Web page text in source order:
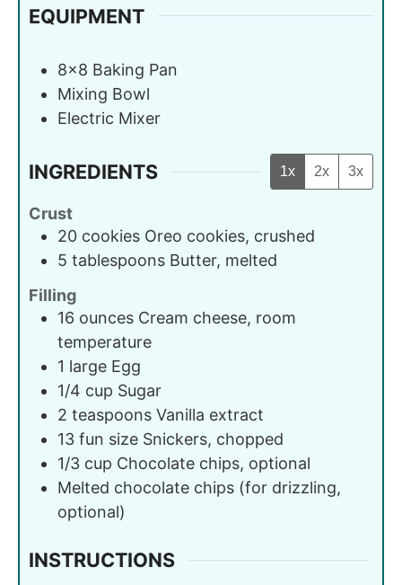
EQUIPMENT
8x8 Baking Pan
Mixing Bowl
Electric Mixer
INGREDIENTS 1x 2x 3x
Crust
20 cookies Oreo cookies, crushed
5 tablespoons Butter, melted
Filling
16 ounces Cream cheese, room
temperature
1 large Egg
1/4 cup Sugar
2 teaspoons Vanilla extract
13 fun size Snickers, chopped
1/3 cup Chocolate chips, optional
Melted chocolate chips (for drizzling,
optional)
INSTRUCTIONS